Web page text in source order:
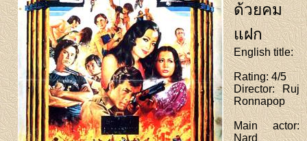
ด้วยคม
แฝก
English title:
Rating: 4/5
Director: Ruj
Ronnapop
Main actor:
Nard